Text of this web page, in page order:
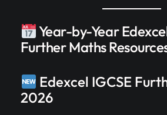
Year-by-Year
Further Maths
Edexcel IGCSE
2026